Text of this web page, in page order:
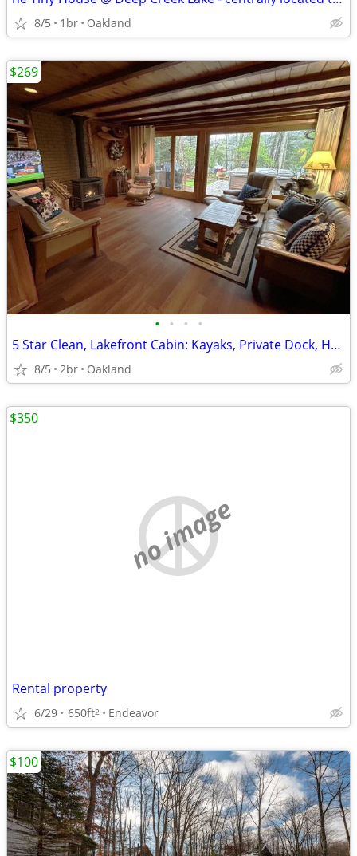
8/5 1br Oakland
• • • •
5 Star Clean, Lakefront Cabin: Kayaks, Private Dock, Hot Tub & Sauna,
8/5 2br Oakland
$269
no image
Rental property
6/29 650ft2 Endeavor
$350
$100